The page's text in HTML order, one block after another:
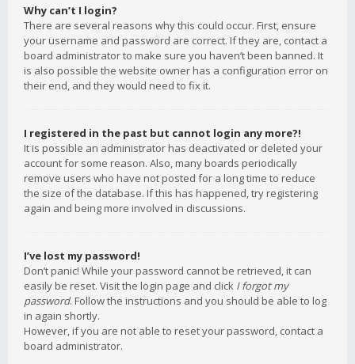
Why can’t I login?
There are several reasons why this could occur. First, ensure
your username and password are correct. If they are, contact a
board administrator to make sure you haven’t been banned. It
is also possible the website owner has a configuration error on
their end, and they would need to fix it.
I registered in the past but cannot login any more?!
It is possible an administrator has deactivated or deleted your
account for some reason. Also, many boards periodically
remove users who have not posted for a long time to reduce
the size of the database. If this has happened, try registering
again and being more involved in discussions.
I’ve lost my password!
Don’t panic! While your password cannot be retrieved, it can
easily be reset. Visit the login page and click I forgot my
password. Follow the instructions and you should be able to log
in again shortly.
However, if you are not able to reset your password, contact a
board administrator.